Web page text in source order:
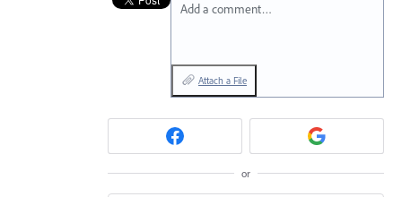
Add a comment…
Attach a File
or